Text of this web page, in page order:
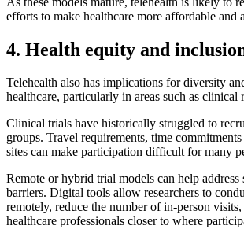
efforts to make healthcare more affordable and
4. Health equity and
Telehealth also has implications for diversity
healthcare, particularly in areas such as clinical
Clinical trials have historically struggled to
groups. Travel requirements, time
sites can make participation difficult for many
Remote or hybrid trial models can help address
barriers. Digital tools allow researchers to
remotely, reduce the number of in-person
healthcare professionals closer to where